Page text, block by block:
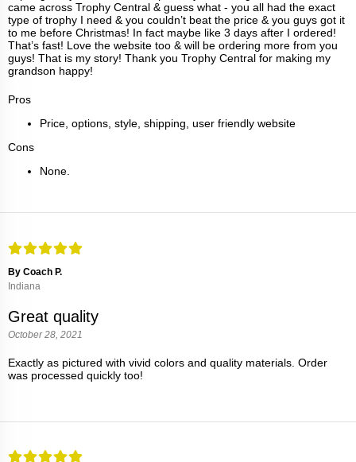
came across Trophy Central & guess what - you all had the exact
type of trophy I need & you couldn’t beat the price & you guys got it
to me before Christmas! In fact maybe like 3 days after I ordered!
That’s fast! Love the website too & will be ordering more from you
guys! That is my story! Thank you Trophy Central for making my
grandson happy!
Pros
Price, options, style, shipping, user friendly website
Cons
None.
By Coach P.
Indiana
Great quality
October 28, 2021
Exactly as pictured with vivid colors and quality materials. Order
was processed quickly too!